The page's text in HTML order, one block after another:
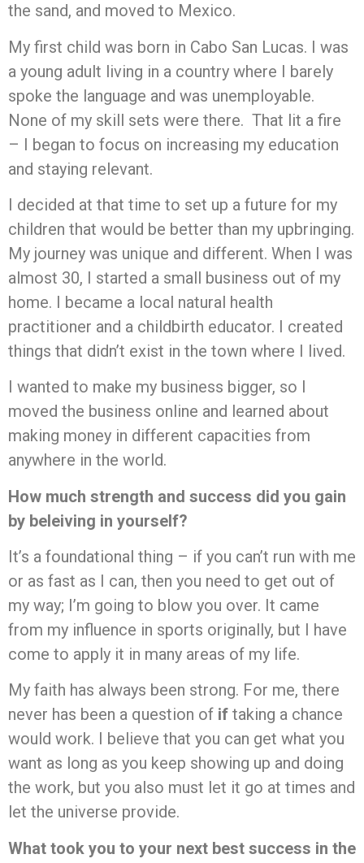
the sand, and moved to Mexico.
My first child was born in Cabo San Lucas. I was
a young adult living in a country where I barely
spoke the language and was unemployable.
None of my skill sets were there. That lit a fire
– I began to focus on increasing my education
and staying relevant.
I decided at that time to set up a future for my
children that would be better than my upbringing.
My journey was unique and different. When I was
almost 30, I started a small business out of my
home. I became a local natural health
practitioner and a childbirth educator. I created
things that didn’t exist in the town where I lived.
I wanted to make my business bigger, so I
moved the business online and learned about
making money in different capacities from
anywhere in the world.
How much strength and success did you gain
by beleiving in yourself?
It’s a foundational thing – if you can’t run with me
or as fast as I can, then you need to get out of
my way; I’m going to blow you over. It came
from my influence in sports originally, but I have
come to apply it in many areas of my life.
My faith has always been strong. For me, there
never has been a question of if taking a chance
would work. I believe that you can get what you
want as long as you keep showing up and doing
the work, but you also must let it go at times and
let the universe provide.
What took you to your next best success in the